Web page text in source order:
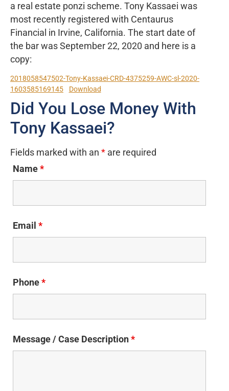
a real estate ponzi scheme. Tony Kassaei was
most recently registered with Centaurus
Financial in Irvine, California. The start date of
the bar was September 22, 2020 and here is a
copy:
2018058547502-Tony-Kassaei-CRD-4375259-AWC-sl-2020-
1603585169145
Download
Did You Lose Money With
Tony Kassaei?
Fields marked with an * are required
Name*
Email *
Phone*
Message / Case Description*